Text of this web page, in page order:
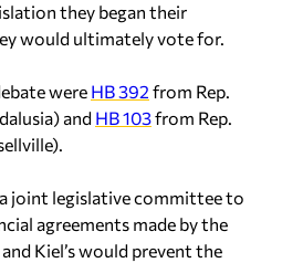
they began their
would ultimately vote for.
were HB 392 from Rep.
and HB 103from Rep.
a joint legislative committee to
agreements made by the
Kiel’s would prevent the